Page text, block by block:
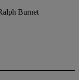
Burnet